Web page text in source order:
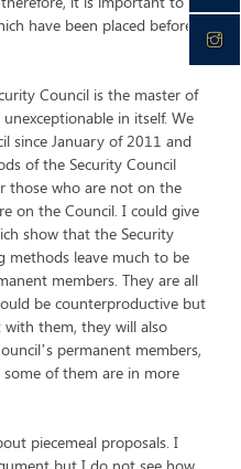
have been placed before
Council is the master of
in itself. We
since January of 2011 and
of the Security Council
those who are not on the
on the Council. I could give
show that the Security
methods leave much to be
members. They are all
be counterproductive but
them, they will also
permanent members,
of them are in more
piecemeal proposals. I